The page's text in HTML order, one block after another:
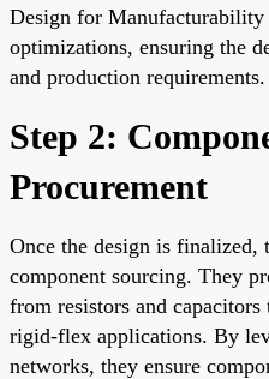
Design for
optimizations, ensuring the
and production requirements.
Step 2:
Procurement
Once the design is finalized,
component sourcing. They
from resistors and
rigid-flex applications. By
networks, they ensure